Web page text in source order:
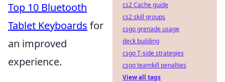
Top 10 Bluetooth
Tablet Keyboards for
an improved
experience.
cs2 Cache guide
cs2 skill groups
csgo grenade usage
deck building
csgo T-side strategies
csgo teamkill penalties
View all tags